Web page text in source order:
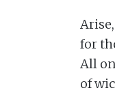
for
All
of